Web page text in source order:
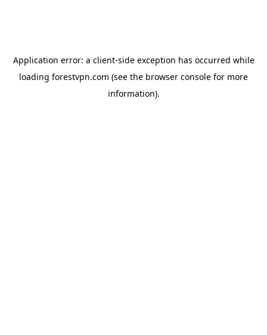
Application error: a client-side exception has occurred while
loading forestvpn.com (see the browser console for more
information).